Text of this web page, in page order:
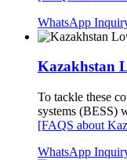
WhatsApp
Kazakhstan
To tackle these
systems (BESS)
[FAQS about
WhatsApp